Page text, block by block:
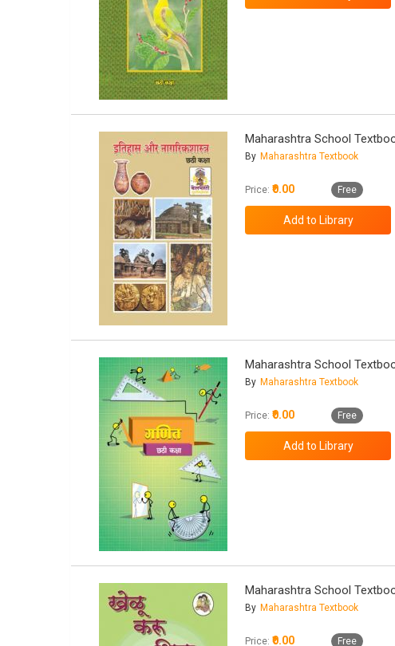
Maharashtra School
By Maharashtra Textbook
Price:₹0.00 Free
Maharashtra School
By Maharashtra Textbook
Price:₹0.00 Free
Maharashtra School
By Maharashtra Textbook
Price:₹0.00 Free